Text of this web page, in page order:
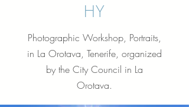
HY
Photographic Workshop, Portraits,
in La Orotava, Tenerife, organized
by the City Council in La
Orotava.